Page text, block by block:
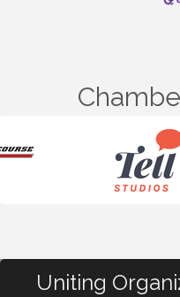
Uniting